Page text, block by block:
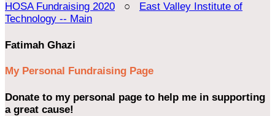
HOSA Fundraising 2020 ○ East Valley Institute of
Technology -- Main
Fatimah Ghazi
My Personal Fundraising Page
Donate to my personal page to help me in supporting
a great cause!